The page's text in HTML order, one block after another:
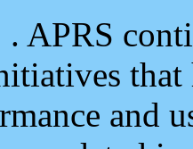
. APRS
and